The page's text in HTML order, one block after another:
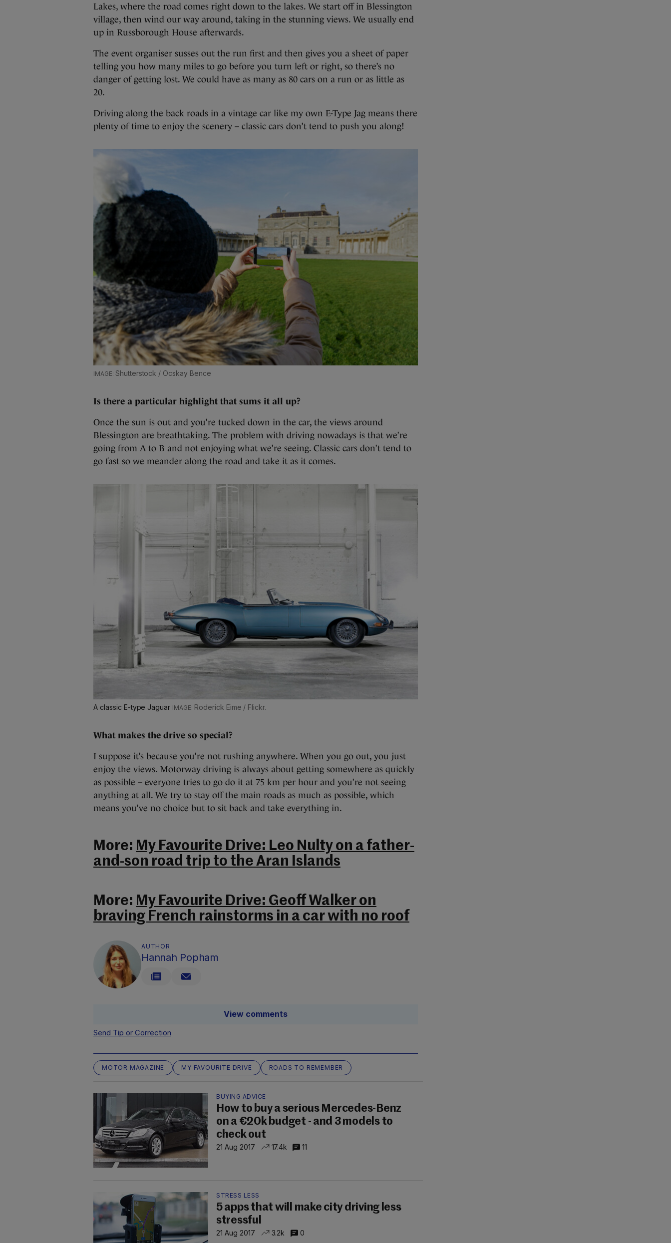
Lakes, where the road comes right down to the lakes. We start off in Blessington
village, then wind our way around, taking in the stunning views. We usually end
up in Russborough House afterwards.
The event organiser susses out the run first and then gives you a sheet of paper
telling you how many miles to go before you turn left or right, so there’s no
danger of getting lost. We could have as many as 80 cars on a run or as little as
20.
Driving along the back roads in a vintage car like my own E-Type Jag means there
plenty of time to enjoy the scenery – classic cars don’t tend to push you along!
Shutterstock / Ocskay Bence
Is there a particular highlight that sums it all up?
Once the sun is out and you’re tucked down in the car, the views around
Blessington are breathtaking. The problem with driving nowadays is that we’re
going from A to B and not enjoying what we’re seeing. Classic cars don’t tend to
go fast so we meander along the road and take it as it comes.
A classic E-type Jaguar Roderick Eime / Flickr.
What makes the drive so special?
I suppose it’s because you’re not rushing anywhere. When you go out, you just
enjoy the views. Motorway driving is always about getting somewhere as quickly
as possible – everyone tries to go do it at 75 km per hour and you’re not seeing
anything at all. We try to stay off the main roads as much as possible, which
means you’ve no choice but to sit back and take everything in.
More: My Favourite Drive: Leo Nulty on a father-
and-son road trip to the Aran Islands
More: My Favourite Drive: Geoff Walker on
braving French rainstorms in a car with no roof
AUTHOR
Hannah Popham
View comments
Send Tip or Correction
MOTOR MAGAZINE MY FAVOURITE DRIVE ROADS TO REMEMBER
BUYING ADVICE
How to buy a serious Mercedes-Benz
on a €20k budget - and 3 models to
check out
21 Aug 2017 17.4k 11
STRESS LESS
5 apps that will make city driving less
stressful
21 Aug 2017 3.2k 0